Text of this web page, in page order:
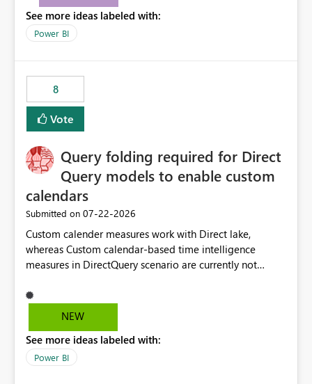
new gridlines, and separators are also included.
See more ideas labeled with:
Power BI
8
Vote
Query folding required for Direct
Query models to enable custom
calendars
Submitted on ‎07-22-2026
Custom calender measures work with Direct lake,
whereas Custom calendar-based time intelligence
measures in DirectQuery scenario are currently not
users who want to use this custom-calender feature with
Direct Query.
NEW
See more ideas labeled with:
Power BI